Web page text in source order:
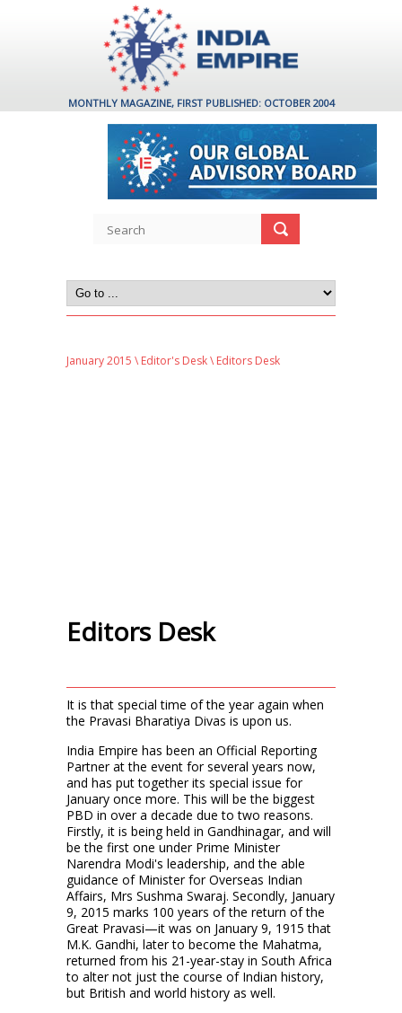
MONTHLY MAGAZINE, FIRST PUBLISHED: OCTOBER 2004
January 2015 \ Editor's Desk\ Editors Desk
Editors Desk
It is that special time of the year again when
the Pravasi Bharatiya Divas is upon us.
India Empire has been an Official Reporting
Partner at the event for several years now,
and has put together its special issue for
January once more. This will be the biggest
PBD in over a decade due to two reasons.
Firstly, it is being held in Gandhinagar, and will
be the first one under Prime Minister
Narendra Modi's leadership, and the able
guidance of Minister for Overseas Indian
Affairs, Mrs Sushma Swaraj. Secondly, January
9, 2015 marks 100 years of the return of the
Great Pravasi—it was on January 9, 1915 that
M.K. Gandhi, later to become the Mahatma,
returned from his 21-year-stay in South Africa
to alter not just the course of Indian history,
but British and world history as well.